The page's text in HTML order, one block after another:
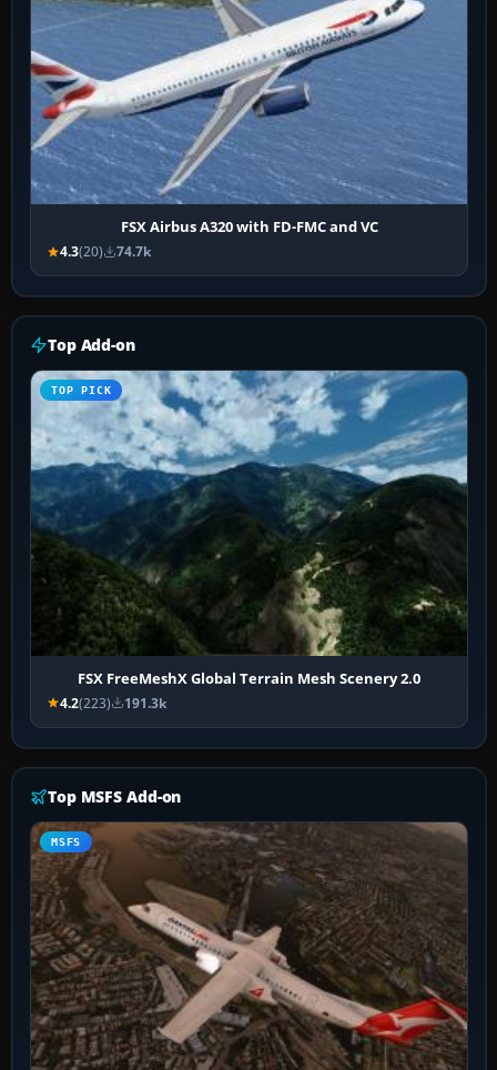
FSX Airbus A320 with FD-FMC and VC
4.3(20) 74.7k
Top Add-on
TOP PICK
FSX FreeMeshX Global Terrain Mesh Scenery 2.0
4.2(223) 191.3k
Top MSFS Add-on
MSFS